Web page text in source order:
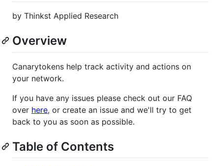
by Thinkst Applied Research
Overview
Canarytokens help track activity and actions on
your network.
If you have any issues please check out our FAQ
over here, or create an issue and we'll try to get
back to you as soon as possible.
Table of Contents